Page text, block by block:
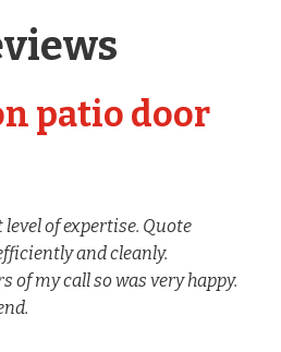
patio door
of expertise. Quote
and cleanly.
of my call so was very happy.